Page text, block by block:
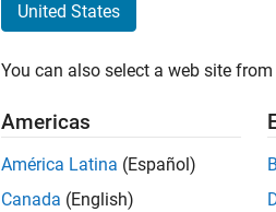
United States
You can also select a web site
Americas
América Latina (Español)
Canada (English)